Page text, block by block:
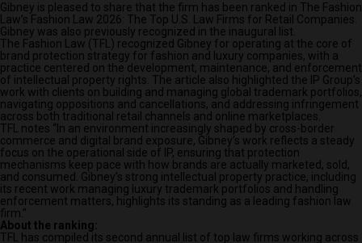
Gibney is pleased to share that the firm has been ranked in The Fashion
Law’s Fashion Law 2026: The Top U.S. Law Firms for Retail Companies.
Gibney was also previously recognized in the inaugural list.
The Fashion Law (TFL) recognized Gibney for operating at the core of
brand protection strategy for fashion and luxury companies, with a
practice centered on the development, maintenance, and enforcement
of intellectual property rights. The article also highlighted the IP Group’s
work with clients on building and managing global trademark portfolios,
navigating oppositions and cancellations, and addressing infringement
across both traditional retail channels and online marketplaces.
TFL notes “In an environment increasingly shaped by cross-border
commerce and digital brand exposure, Gibney’s work reflects a steady
focus on the operational side of IP, ensuring that protection
mechanisms keep pace with how brands are actually marketed, sold,
and consumed. Gibney’s strong intellectual property practice, including
its recent work managing luxury trademark portfolios and handling
enforcement matters, highlights its standing as a leading fashion law
firm.”
About the ranking:
TFL has compiled its second annual list of top law firms working across